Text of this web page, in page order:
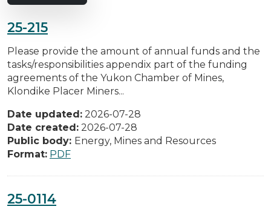
25-215
Please provide the amount of annual funds and the
tasks/responsibilities appendix part of the funding
agreements of the Yukon Chamber of Mines,
Klondike Placer Miners...
Date updated: 2026-07-28
Date created: 2026-07-28
Public body: Energy, Mines and Resources
Format: PDF
25-0114